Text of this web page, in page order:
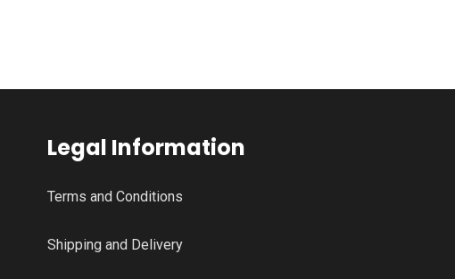
Legal Information
Terms and Conditions
Shipping and Delivery